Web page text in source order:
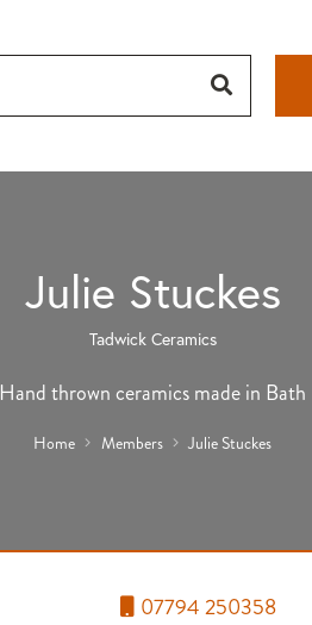
Julie Stuckes
Tadwick Ceramics
Hand thrown ceramics made in Bath
Home Members Julie Stuckes
07794 250358